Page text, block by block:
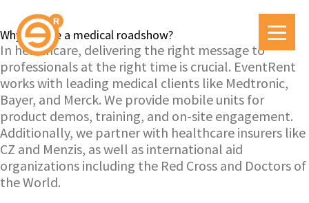
Why choose a medical roadshow?
In healthcare, delivering the right message to
professionals at the right time is crucial. EventRent
works with leading medical clients like Medtronic,
Bayer, and Merck. We provide mobile units for
product demos, training, and on-site engagement.
Additionally, we partner with healthcare insurers like
CZ and Menzis, as well as international aid
organizations including the Red Cross and Doctors of
the World.